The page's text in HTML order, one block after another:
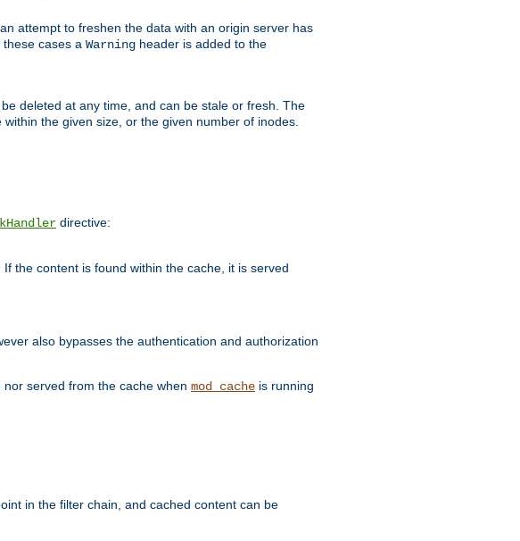
attempt to freshen the data with an origin server has
cases a Warning header is added to the
deleted at any time, and can be stale or fresh. The
the given size, or the given number of inodes.
directive:
the content is found within the cache, it is served
also bypasses the authentication and authorization
served from the cache when mod_cache is running
in the filter chain, and cached content can be